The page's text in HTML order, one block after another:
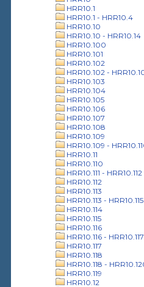
HRR10.1
HRR10.1 - HRR10.4
HRR10.10
HRR10.10 - HRR10.14
HRR10.100
HRR10.101
HRR10.102
HRR10.102 -
HRR10.103
HRR10.104
HRR10.105
HRR10.106
HRR10.107
HRR10.108
HRR10.109
HRR10.109 -
HRR10.11
HRR10.110
HRR10.111 - HRR10.112
HRR10.112
HRR10.113
HRR10.113 - HRR10.115
HRR10.114
HRR10.115
HRR10.116
HRR10.116 - HRR10.117
HRR10.117
HRR10.118
HRR10.118 -
HRR10.119
HRR10.12